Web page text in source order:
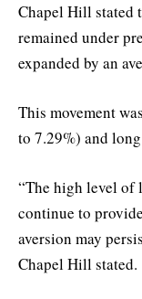
Chapel Hill stated
remained under
expanded by an
This movement
to 7.29%) and
“The high level of
continue to
aversion may
Chapel Hill stated.